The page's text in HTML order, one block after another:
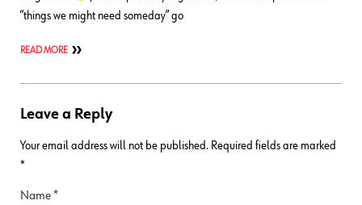
“things we might need someday” go
READ MORE
Leave a Reply
Your email address will not be published. Required fields are marked
*
Name*